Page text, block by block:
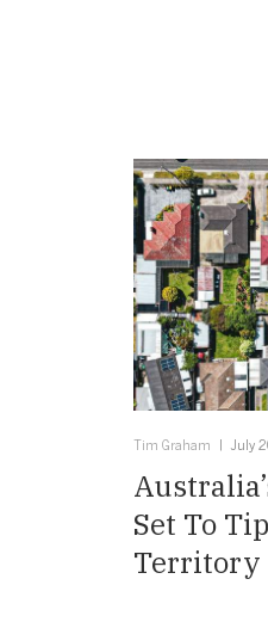
Tim Graham July
Set To
Territory